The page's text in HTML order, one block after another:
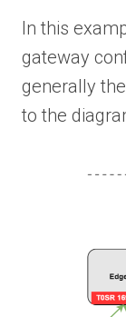
In this
gateway
generally
to the